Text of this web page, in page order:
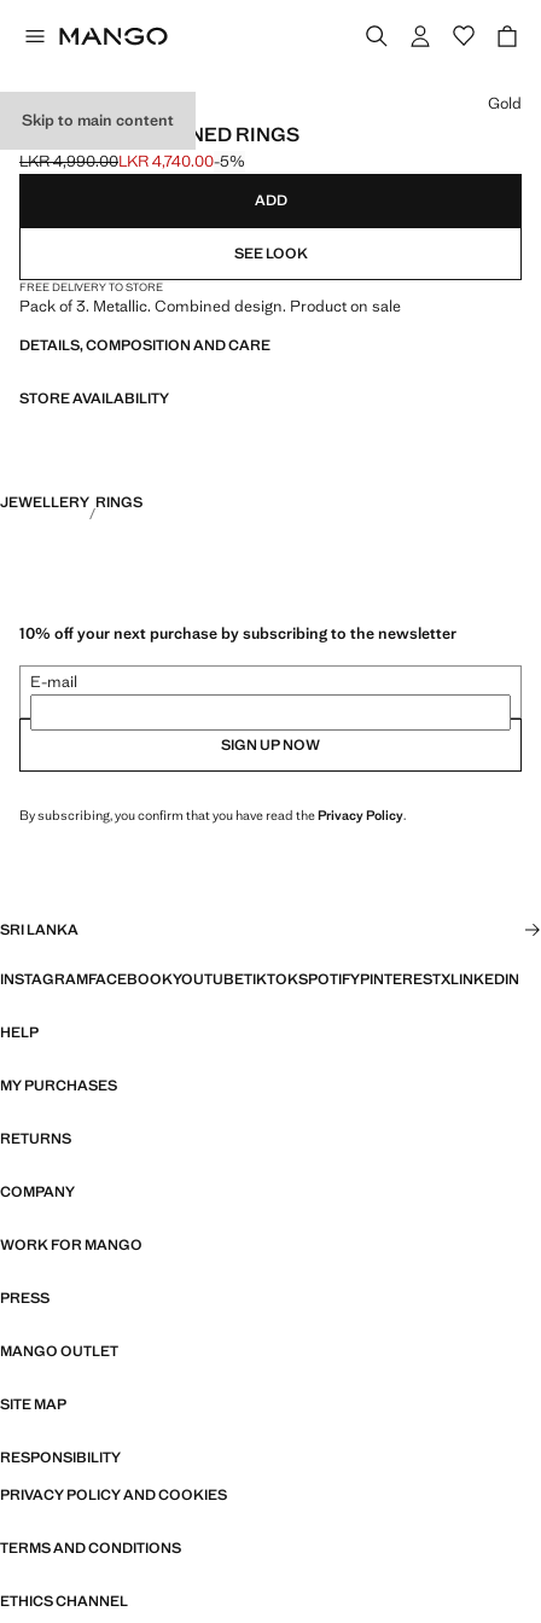
Skip to main content
PACK OF 3 COMBINED RINGS
Initial price struck through [LKR 4,990.00 ]
LKR 4,990.00
Current price [LKR 4,740.00 ]
LKR 4,740.00-5%
Select a colour
Gold
ADD
SEE LOOK
FREE DELIVERY TO STORE
Pack of 3. Metallic. Combined design. Product on sale
DETAILS, COMPOSITION AND CARE
STORE AVAILABILITY
JEWELLERY RINGS
10% off your next purchase by subscribing to the newsletter
E-mail
SIGN UP NOW
By subscribing, you confirm that you have read thePrivacy Policy.
SRI LANKA
INSTAGRAMFACEBOOKYOUTUBETIKTOKSPOTIFYPINTERESTXLINKEDIN
HELP
MY PURCHASES
RETURNS
COMPANY
WORK FOR MANGO
PRESS
MANGO OUTLET
SITE MAP
RESPONSIBILITY
PRIVACY POLICY AND COOKIES
TERMS AND CONDITIONS
ETHICS CHANNEL